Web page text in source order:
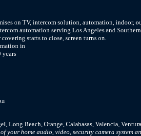
on TV, intercom solution, automation, indoor,
automation serving Los Angeles and
starts to close, screen turns on.
in
years
Beach, Orange, Calabasas, Valencia,
home audio, video, security camera system